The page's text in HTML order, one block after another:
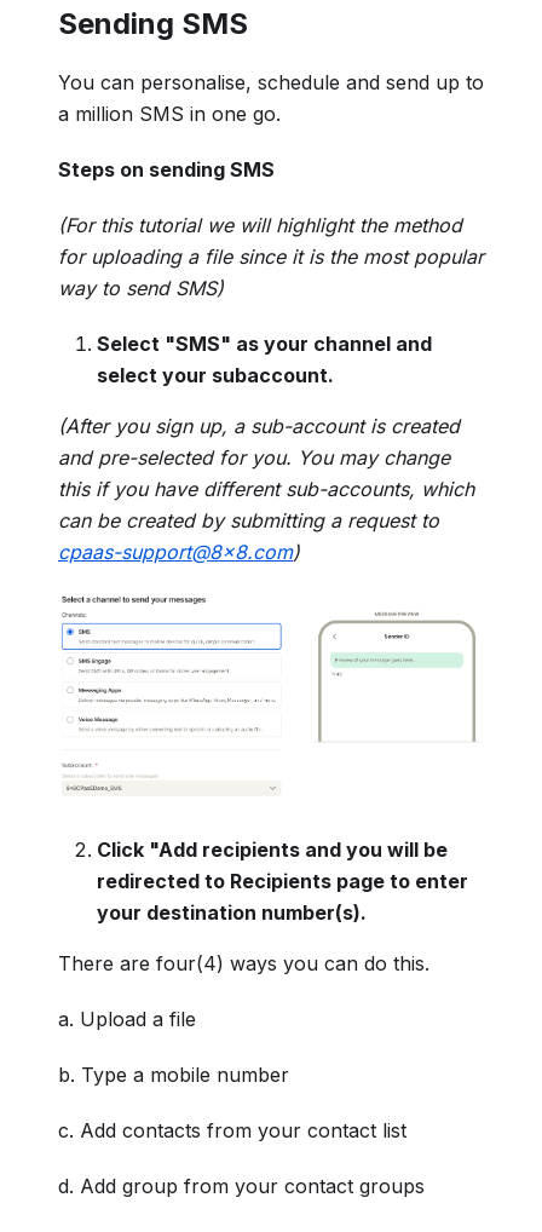
Sending SMS
You can personalise, schedule and send up to
a million SMS in one go.
Steps on sending SMS
(For this tutorial we will highlight the method
for uploading a file since it is the most popular
way to send SMS)
Select "SMS" as your channel and
select your subaccount.
(After you sign up, a sub-account is created
and pre-selected for you. You may change
this if you have different sub-accounts, which
can be created by submitting a request to
cpaas-support@8x8.com)
Click "Add recipients and you will be
redirected to Recipients page to enter
your destination number(s).
There are four(4) ways you can do this.
a. Upload a file
b. Type a mobile number
c. Add contacts from your contact list
d. Add group from your contact groups